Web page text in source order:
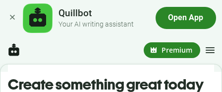
Quillbot
Your AI writing assistant
Open App
Premium
Create something great today